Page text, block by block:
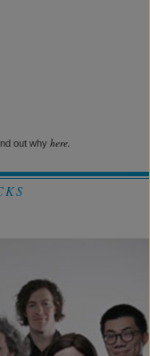
out why here.